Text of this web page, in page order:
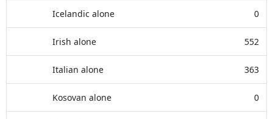
Icelandic alone 0
Irish alone 552
Italian alone 363
Kosovan alone 0